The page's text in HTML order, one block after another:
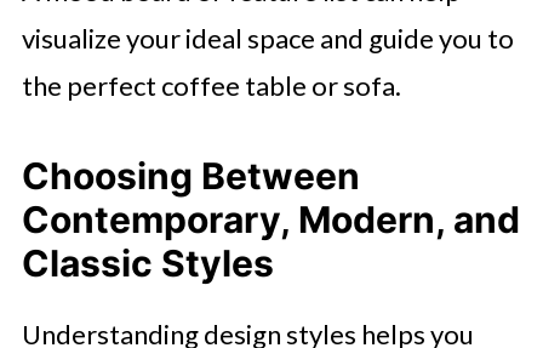
visualize your ideal space and guide you to
the perfect coffee table or sofa.
Choosing Between
Contemporary, Modern, and
Classic Styles
Understanding design styles helps you